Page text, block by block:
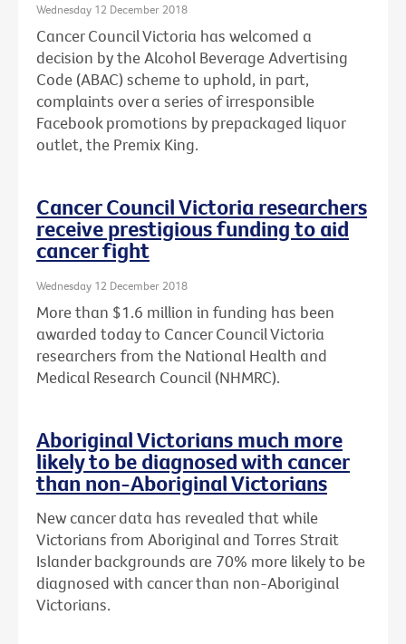
Wednesday 12 December 2018
Cancer Council Victoria has welcomed a
decision by the Alcohol Beverage Advertising
Code (ABAC) scheme to uphold, in part,
complaints over a series of irresponsible
Facebook promotions by prepackaged liquor
outlet, the Premix King.
Cancer Council Victoria researchers
receive prestigious funding to aid
cancer fight
Wednesday 12 December 2018
More than $1.6 million in funding has been
awarded today to Cancer Council Victoria
researchers from the National Health and
Medical Research Council (NHMRC).
Aboriginal Victorians much more
likely to be diagnosed with cancer
than non-Aboriginal Victorians
New cancer data has revealed that while
Victorians from Aboriginal and Torres Strait
Islander backgrounds are 70% more likely to be
diagnosed with cancer than non-Aboriginal
Victorians.